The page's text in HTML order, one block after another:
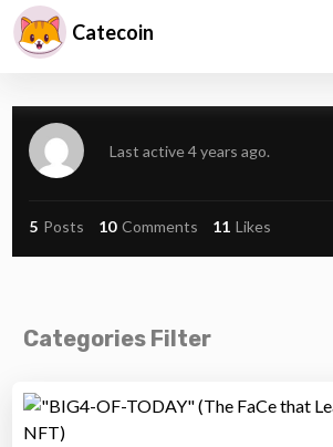
Catecoin
Last active 4 years ago.
5 Posts 10 Comments 11 Likes
Categories Filter